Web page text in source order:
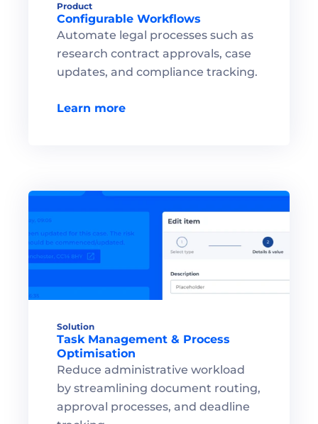
Product
Configurable Workflows
Automate legal processes such as
research contract approvals, case
updates, and compliance tracking.
Learn more
Solution
Task Management & Process
Optimisation
Reduce administrative workload
by streamlining document routing,
approval processes, and deadline